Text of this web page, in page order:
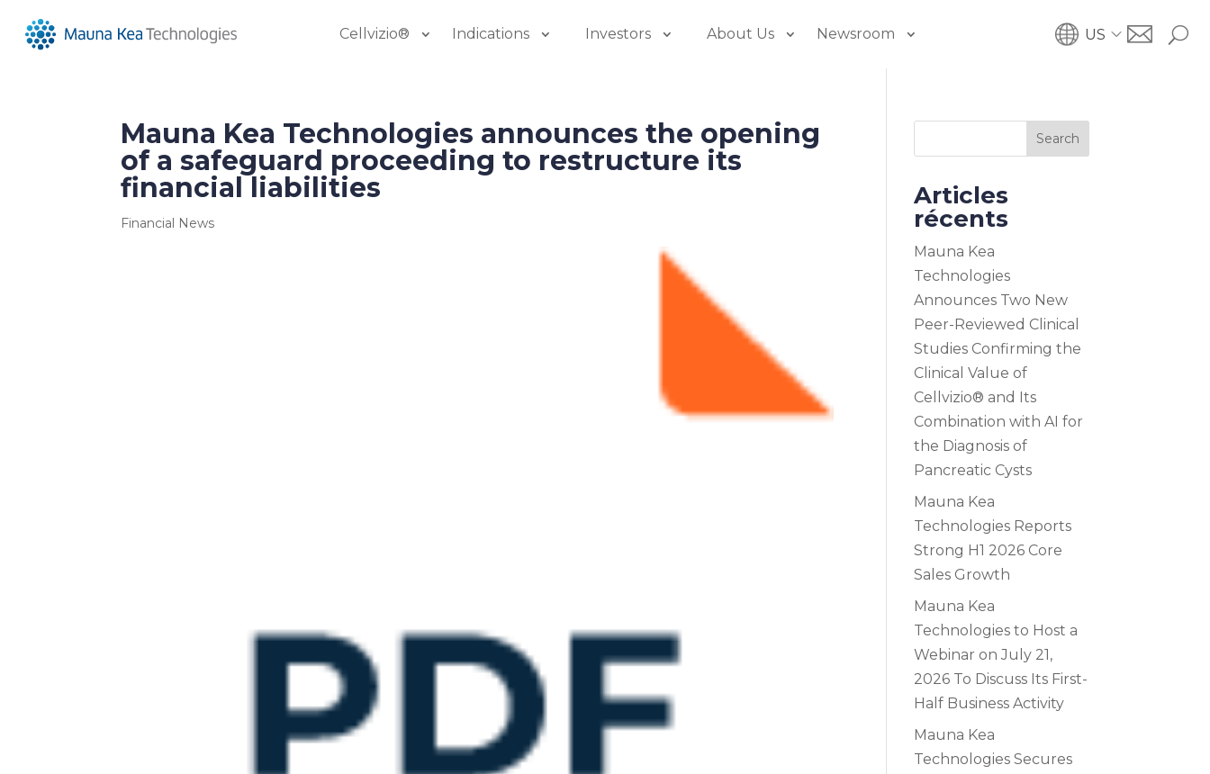
Cellvizio® Indications Investors About Us Newsroom US
Mauna Kea Technologies announces the opening
of a safeguard proceeding to restructure its
financial liabilities
Financial News
Search
Articles
récents
Mauna Kea
Technologies
Announces Two New
Peer-Reviewed Clinical
Studies Confirming the
Clinical Value of
Cellvizio® and Its
Combination with AI for
the Diagnosis of
Pancreatic Cysts
Mauna Kea
Technologies Reports
Strong H1 2026 Core
Sales Growth
Mauna Kea
Technologies to Host a
Webinar on July 21,
2026 To Discuss Its First-
Half Business Activity
Mauna Kea
Technologies Secures